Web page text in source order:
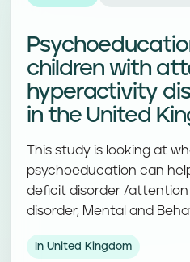
children with
hyperactivity
in the United
This study is looking at
psychoeducation can
deficit disorder /
disorder, Mental and
study treatment and
In United Kingdom